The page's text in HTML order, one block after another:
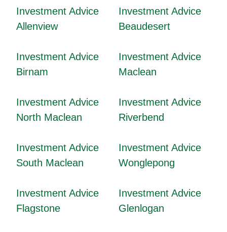
Investment Advice
Allenview
Investment Advice
Beaudesert
Investment Advice
Birnam
Investment Advice
Maclean
Investment Advice
North Maclean
Investment Advice
Riverbend
Investment Advice
South Maclean
Investment Advice
Wonglepong
Investment Advice
Flagstone
Investment Advice
Glenlogan